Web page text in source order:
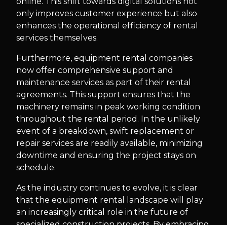
only improves customer experience but also
enhances the operational efficiency of rental
services themselves.
Furthermore, equipment rental companies
now offer comprehensive support and
maintenance services as part of their rental
agreements. This support ensures that the
machinery remains in peak working condition
throughout the rental period. In the unlikely
event of a breakdown, swift replacement or
repair services are readily available, minimizing
downtime and ensuring the project stays on
schedule.
As the industry continues to evolve, it is clear
that the equipment rental landscape will play
an increasingly critical role in the future of